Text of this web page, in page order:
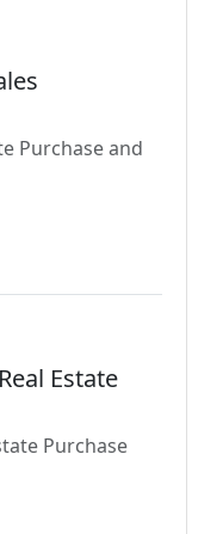
Purchase and
Estate
Purchase